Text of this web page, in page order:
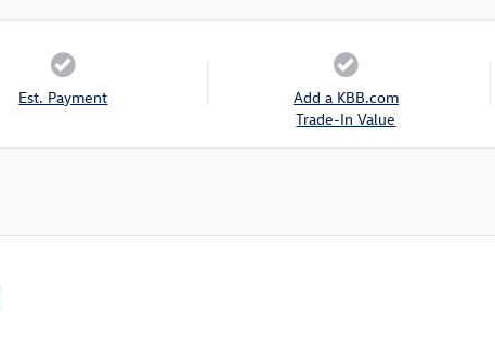
Est. Payment
Add a KBB.com
Trade-In Value